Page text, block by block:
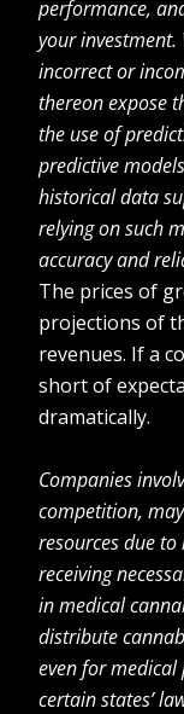
performance,
your
incorrect or
thereon expose
the use of
predictive
historical data
relying on such
accuracy and
The prices of
projections of
revenues. If a
short of
dramatically.
Companies
competition,
resources due
receiving
in medical
distribute
even for
certain states’